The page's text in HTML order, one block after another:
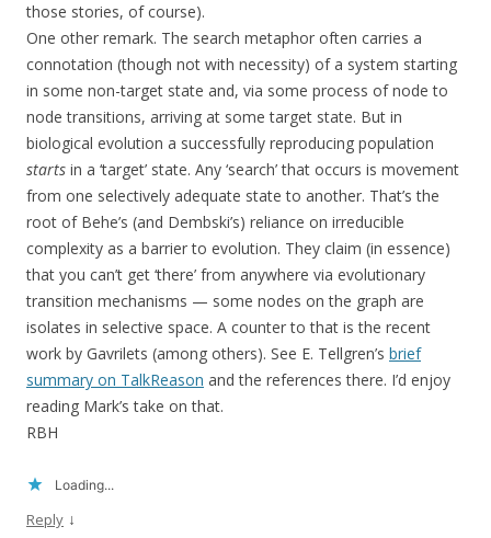
those stories, of course).
One other remark. The search metaphor often carries a
connotation (though not with necessity) of a system starting
in some non-target state and, via some process of node to
node transitions, arriving at some target state. But in
biological evolution a successfully reproducing population
starts in a ‘target’ state. Any ‘search’ that occurs is movement
from one selectively adequate state to another. That’s the
root of Behe’s (and Dembski’s) reliance on irreducible
complexity as a barrier to evolution. They claim (in essence)
that you can’t get ‘there’ from anywhere via evolutionary
transition mechanisms — some nodes on the graph are
isolates in selective space. A counter to that is the recent
work by Gavrilets (among others). See E. Tellgren’s brief
summary on TalkReason and the references there. I’d enjoy
reading Mark’s take on that.
RBH
Loading...
Reply ↓